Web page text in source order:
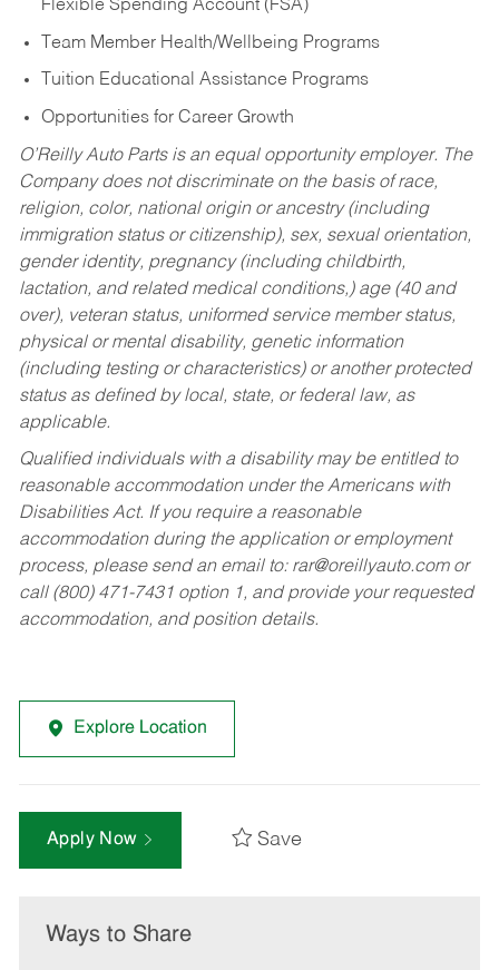
Flexible Spending Account (FSA)
Team Member Health/Wellbeing Programs
Tuition Educational Assistance Programs
Opportunities for Career Growth
O’Reilly Auto Parts is an equal opportunity employer. The
Company does not discriminate on the basis of race,
religion, color, national origin or ancestry (including
immigration status or citizenship), sex, sexual orientation,
gender identity, pregnancy (including childbirth,
lactation, and related medical conditions,) age (40 and
over), veteran status, uniformed service member status,
physical or mental disability, genetic information
(including testing or characteristics) or another protected
status as defined by local, state, or federal law, as
applicable.
Qualified individuals with a disability may be entitled to
reasonable accommodation under the Americans with
Disabilities Act. If you require a reasonable
accommodation during the application or employment
process, please send an email to: rar@oreillyauto.comor
call (800) 471-7431 option 1, and provide your requested
accommodation, and position details.
Explore Location
Apply Now Save
Ways to Share